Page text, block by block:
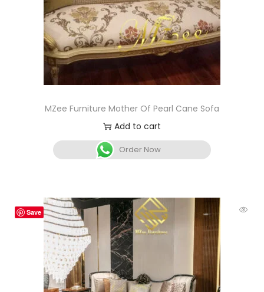
MZee Furniture Mother Of Pearl Cane Sofa
Add to cart
Order Now
Save